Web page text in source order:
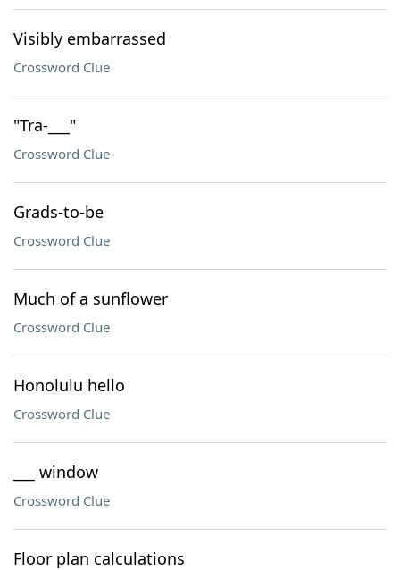
Visibly embarrassed
Crossword Clue
"Tra-___"
Crossword Clue
Grads-to-be
Crossword Clue
Much of a sunflower
Crossword Clue
Honolulu hello
Crossword Clue
___ window
Crossword Clue
Floor plan calculations